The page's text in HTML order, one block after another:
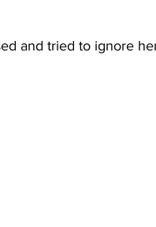
and tried to ignore